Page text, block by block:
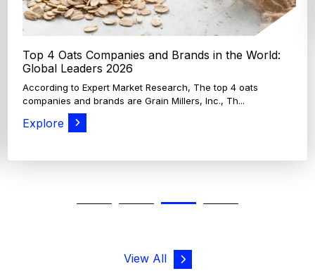
Top 4 Oats Companies and Brands in the World:
Global Leaders 2026
According to Expert Market Research, The top 4 oats
companies and brands are Grain Millers, Inc., Th...
Explore
View All